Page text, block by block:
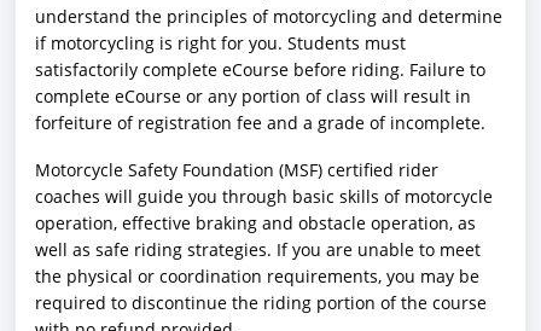
understand the principles of motorcycling and determine
if motorcycling is right for you. Students must
satisfactorily complete eCourse before riding. Failure to
complete eCourse or any portion of class will result in
forfeiture of registration fee and a grade of incomplete.
Motorcycle Safety Foundation (MSF) certified rider
coaches will guide you through basic skills of motorcycle
operation, effective braking and obstacle operation, as
well as safe riding strategies. If you are unable to meet
the physical or coordination requirements, you may be
required to discontinue the riding portion of the course